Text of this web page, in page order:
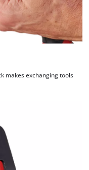
makes exchanging tools